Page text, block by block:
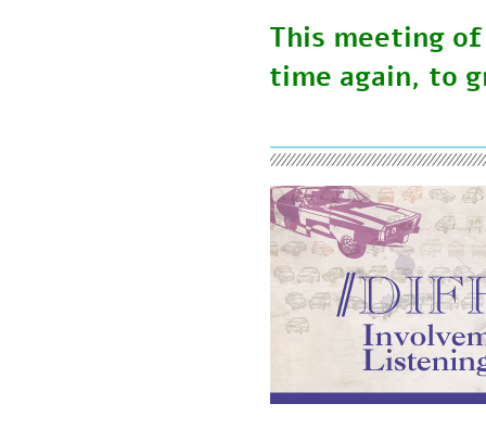
This meeting
time again,